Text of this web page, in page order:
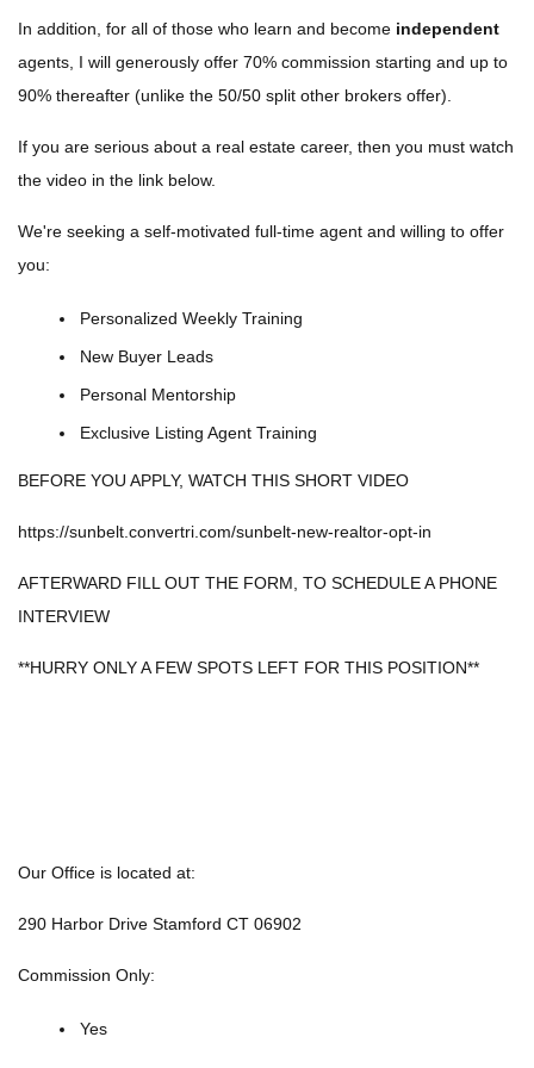
In addition, for all of those who learn and become independent
agents, I will generously offer 70% commission starting and up to
90% thereafter (unlike the 50/50 split other brokers offer).
If you are serious about a real estate career, then you must watch
the video in the link below.
We're seeking a self-motivated full-time agent and willing to offer
you:
Personalized Weekly Training
New Buyer Leads
Personal Mentorship
Exclusive Listing Agent Training
BEFORE YOU APPLY, WATCH THIS SHORT VIDEO
https://sunbelt.convertri.com/sunbelt-new-realtor-opt-in
AFTERWARD FILL OUT THE FORM, TO SCHEDULE A PHONE
INTERVIEW
**HURRY ONLY A FEW SPOTS LEFT FOR THIS POSITION**
Our Office is located at:
290 Harbor Drive Stamford CT 06902
Commission Only:
Yes